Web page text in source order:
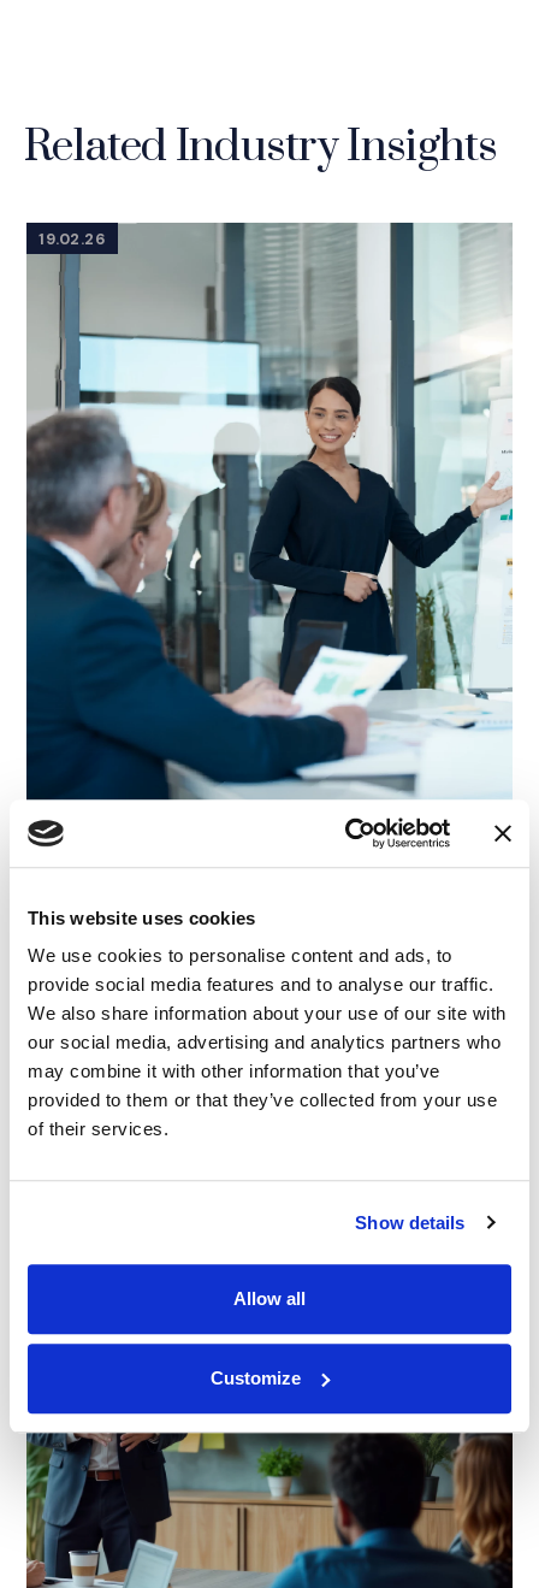
This website uses cookies
We use cookies to personalise content and ads, to
provide social media features and to analyse our traffic.
We also share information about your use of our site with
our social media, advertising and analytics partners who
may combine it with other information that you’ve
provided to them or that they’ve collected from your use
of their services.
Show details
Allow all
Customize
Related Industry Insights
19.02.26
ARTICLE | BANKING AND FINANCE
ECONOMICS
| VISUAL ADVOCACY
Explaining Statistical Significance to a Jury
15.10.25